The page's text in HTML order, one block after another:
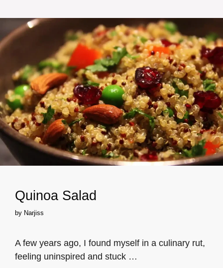
Quinoa Salad
by Narjiss
A few years ago, I found myself in a culinary rut,
feeling uninspired and stuck …